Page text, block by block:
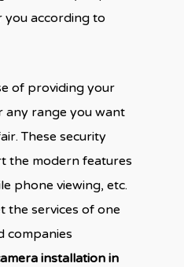
according to
of providing your
any range you want
These security
the modern features
phone viewing, etc.
the services of one
companies
installation in